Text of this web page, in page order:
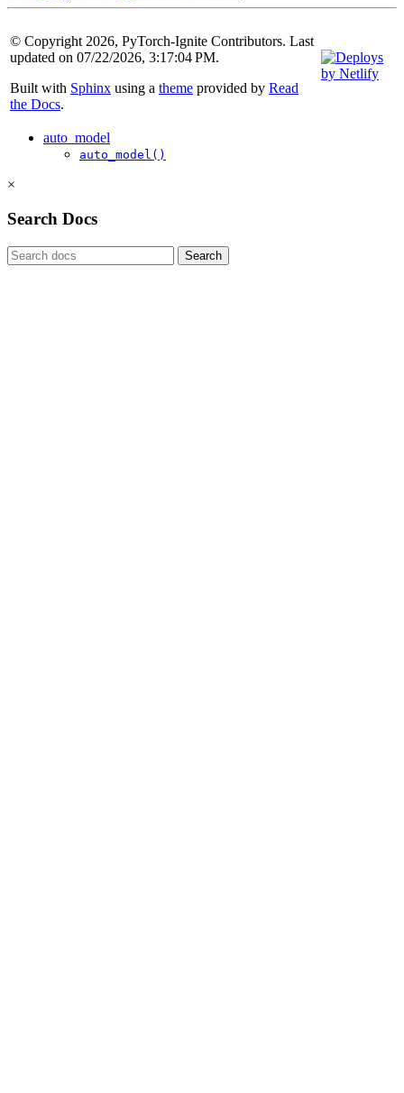
© Copyright 2026, PyTorch-Ignite Contributors. Last
updated on 07/22/2026, 3:17:04 PM.
Built with Sphinx using a theme provided by Read
the Docs.
auto_model
auto_model()
×
Search Docs
Search